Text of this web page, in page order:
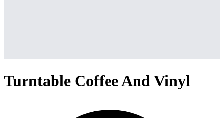
Turntable Coffee And Vinyl